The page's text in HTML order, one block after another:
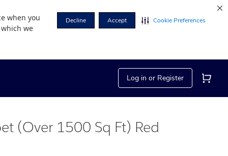
when you
we
Decline Accept Cookie Preferences
Log in or Register
(Over 1500 Sq Ft) Red